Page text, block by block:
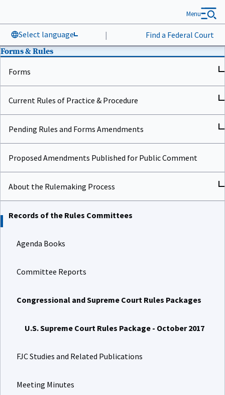
Select language | Find a Federal Court
Menu
Forms & Rules
Forms
Current Rules of Practice & Procedure
Pending Rules and Forms Amendments
Proposed Amendments Published for Public Comment
About the Rulemaking Process
Records of the Rules Committees
Agenda Books
Committee Reports
Congressional and Supreme Court Rules Packages
U.S. Supreme Court Rules Package - October 2017
FJC Studies and Related Publications
Meeting Minutes